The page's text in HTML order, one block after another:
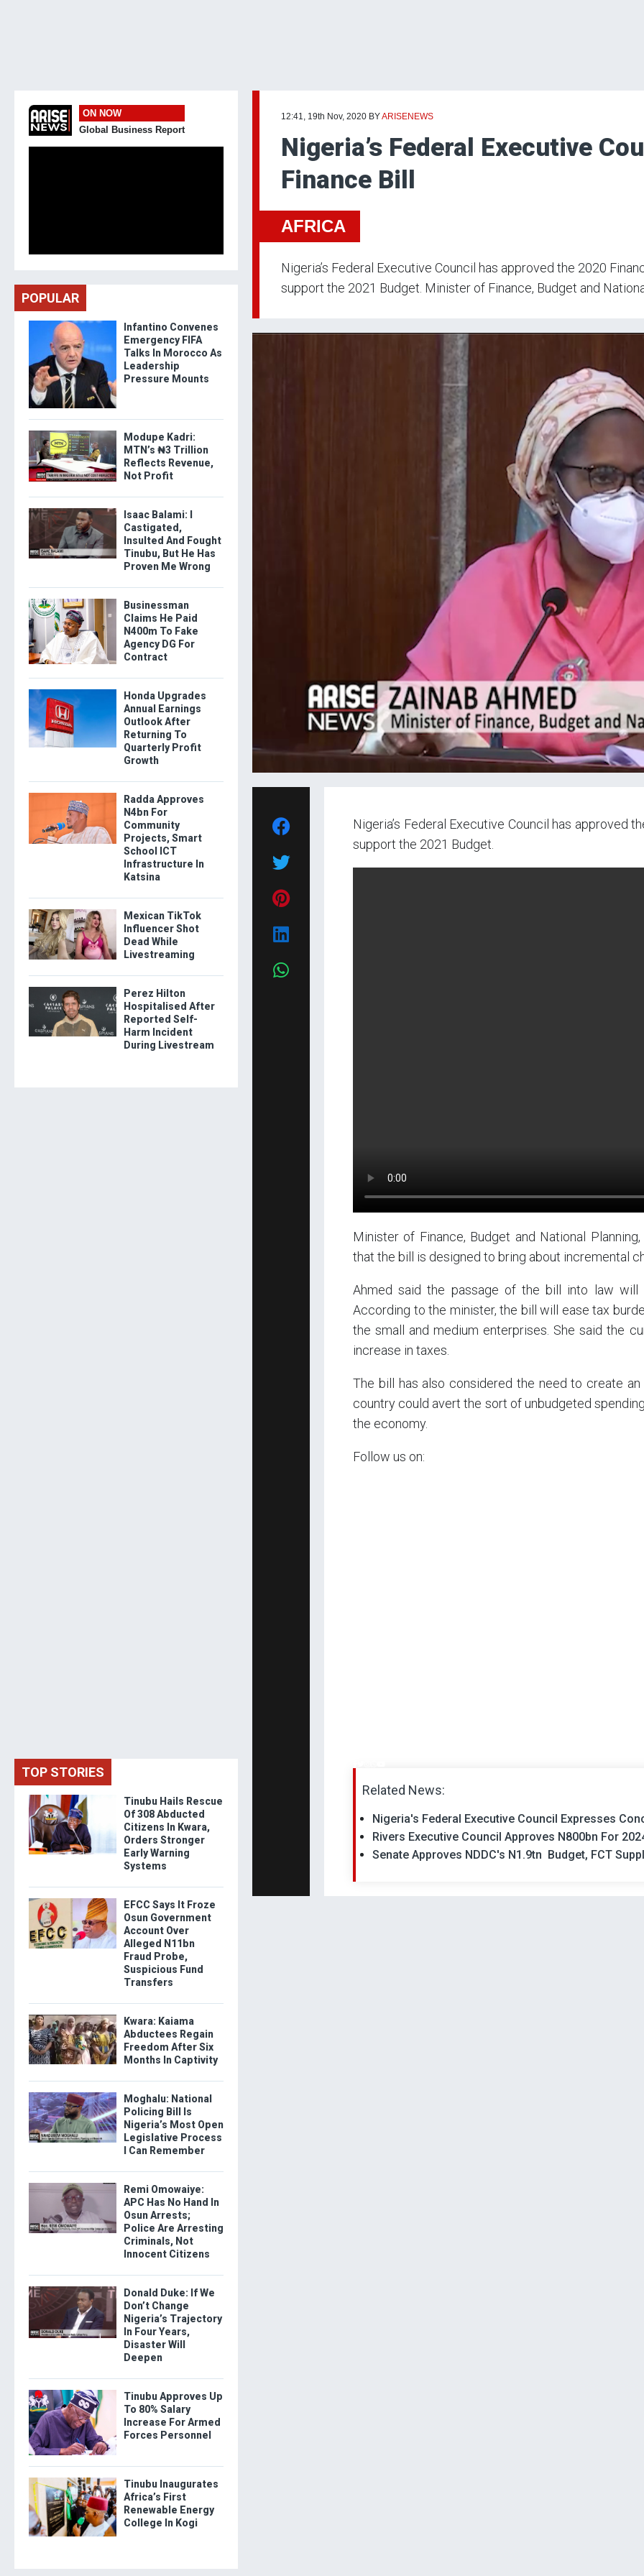
12:41, 19th Nov, 2020 BYARISENEWS
Nigeria’s Federal Executive
Finance Bill
AFRICA
Nigeria’s Federal Executive Council has approved the 2020
support the 2021 Budget. Minister of Finance, Budget and
Nigeria’s Federal Executive Council has approved
support the 2021 Budget.
Minister of Finance, Budget and National
that the bill is designed to bring about incremental
Ahmed said the passage of the bill into law will
According to the minister, the bill will ease tax
the small and medium enterprises. She said the
increase in taxes.
The bill has also considered the need to create
country could avert the sort of unbudgeted
the economy.
Follow us on:
Related News:
Nigeria's Federal Executive Council Expresses
Rivers Executive Council Approves N800bn For
Senate Approves NDDC's N1.9tn Budget, FCT
ON NOW
Global Business Report
POPULAR
Infantino Convenes
Emergency FIFA
Talks In Morocco As
Leadership
Pressure Mounts
Modupe Kadri:
MTN’s ₦3 Trillion
Reflects Revenue,
Not Profit
Isaac Balami: I
Castigated,
Insulted And Fought
Tinubu, But He Has
Proven Me Wrong
Businessman
Claims He Paid
N400m To Fake
Agency DG For
Contract
Honda Upgrades
Annual Earnings
Outlook After
Returning To
Quarterly Profit
Growth
Radda Approves
N4bn For
Community
Projects, Smart
School ICT
Infrastructure In
Katsina
Mexican TikTok
Influencer Shot
Dead While
Livestreaming
Perez Hilton
Hospitalised After
Reported Self-
Harm Incident
During Livestream
TOP STORIES
Tinubu Hails Rescue
Of 308 Abducted
Citizens In Kwara,
Orders Stronger
Early Warning
Systems
EFCC Says It Froze
Osun Government
Account Over
Alleged N11bn
Fraud Probe,
Suspicious Fund
Transfers
Kwara: Kaiama
Abductees Regain
Freedom After Six
Months In Captivity
Moghalu: National
Policing Bill Is
Nigeria’s Most Open
Legislative Process
I Can Remember
Remi Omowaiye:
APC Has No Hand In
Osun Arrests;
Police Are Arresting
Criminals, Not
Innocent Citizens
Donald Duke: If We
Don’t Change
Nigeria’s Trajectory
In Four Years,
Disaster Will
Deepen
Tinubu Approves Up
To 80% Salary
Increase For Armed
Forces Personnel
Tinubu Inaugurates
Africa’s First
Renewable Energy
College In Kogi